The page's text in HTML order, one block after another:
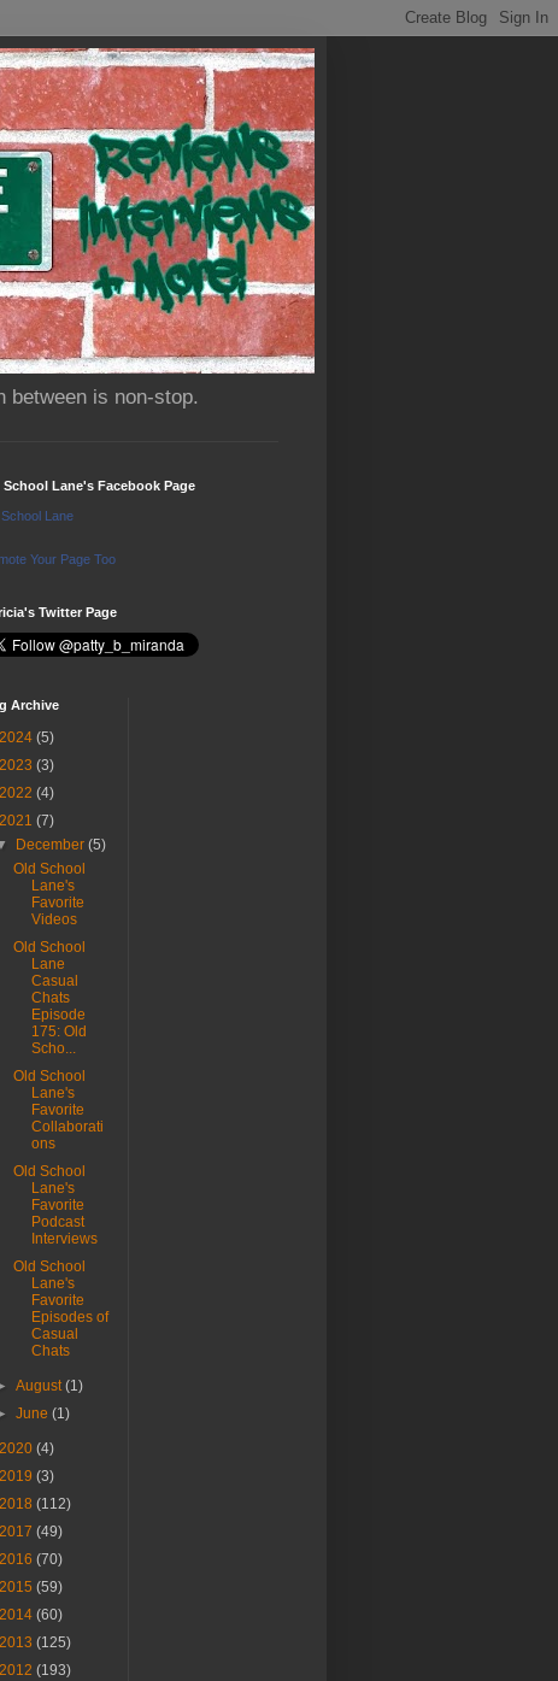
between is non-stop.
School Lane's Facebook Page
Lane
Your Page Too
Twitter Page
Archive
2024 (5)
2023 (3)
2022 (4)
2021 (7)
December(5)
Old School
Lane's
Favorite
Videos
Old School
Lane
Casual
Chats
Episode
175: Old
Scho...
Old School
Lane's
Favorite
Collaborati
ons
Old School
Lane's
Favorite
Podcast
Interviews
Old School
Lane's
Favorite
Episodes of
Casual
Chats
August(1)
June(1)
2020 (4)
2019 (3)
2018 (112)
2017 (49)
2016 (70)
2015 (59)
2014 (60)
2013 (125)
2012 (193)